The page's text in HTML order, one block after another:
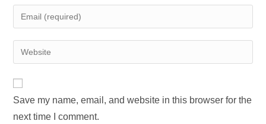
name
comment
your
email
address
your
URL
(optional)
Save my name, email, and website in this browser for the
next time I comment.